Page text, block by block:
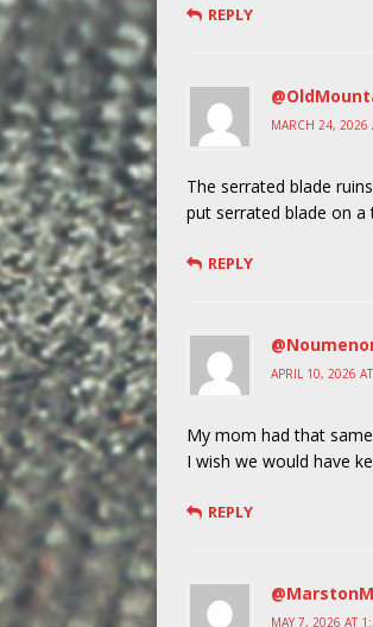
REPLY
MARCH 24, 2026
The serrated blade
put serrated blade on
REPLY
APRIL 10, 2026
My mom had that
I wish we would have
REPLY
MAY 7, 2026 AT